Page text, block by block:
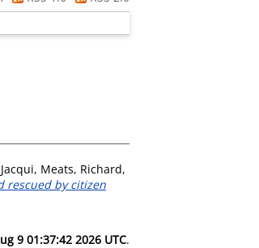
, Meats, Richard,
rescued by citizen
9 01:37:42 2026 UTC.